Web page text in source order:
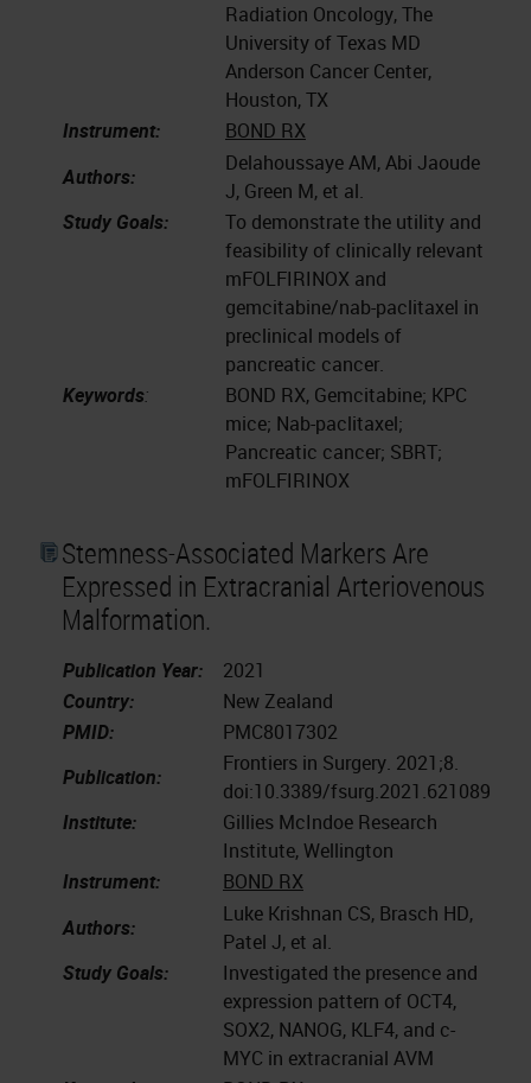
Radiation Oncology, The
University of Texas MD
Anderson Cancer Center,
Houston, TX
Instrument:
BOND RX
Authors:
Delahoussaye AM, Abi Jaoude
J, Green M, et al.
Study Goals:
To demonstrate the utility and
feasibility of clinically relevant
mFOLFIRINOX and
gemcitabine/nab-paclitaxel in
preclinical models of
pancreatic cancer.
Keywords:
BOND RX, Gemcitabine; KPC
mice; Nab-paclitaxel;
Pancreatic cancer; SBRT;
mFOLFIRINOX
Stemness-Associated Markers Are
Expressed in Extracranial Arteriovenous
Malformation.
Publication Year:
2021
Country:
New Zealand
PMID:
PMC8017302
Publication:
Frontiers in Surgery. 2021;8.
doi:10.3389/fsurg.2021.621089
Institute:
Gillies McIndoe Research
Institute, Wellington
Instrument:
BOND RX
Authors:
Luke Krishnan CS, Brasch HD,
Patel J, et al.
Study Goals:
Investigated the presence and
expression pattern of OCT4,
SOX2, NANOG, KLF4, and c-
MYC in extracranial AVM